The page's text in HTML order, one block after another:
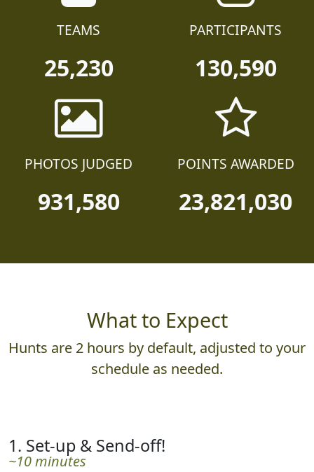
TEAMS
25,230
PARTICIPANTS
130,590
PHOTOS JUDGED
931,580
POINTS AWARDED
23,821,030
What to Expect
Hunts are 2 hours by default, adjusted to your
schedule as needed.
1. Set-up & Send-off!
~10 minutes